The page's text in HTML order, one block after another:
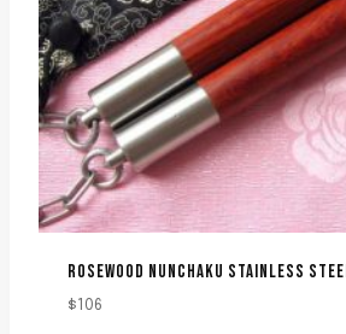
ROSEWOOD NUNCHAKU STAINLESS
$ 106